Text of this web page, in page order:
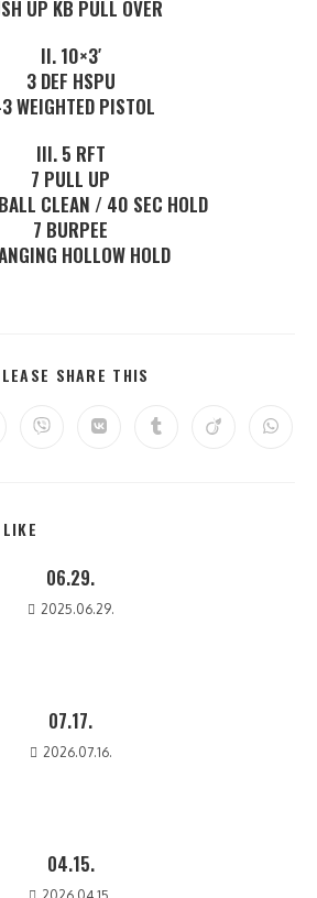
UP KB PULL OVER
II. 10×3′
3 DEF HSPU
WEIGHTED PISTOL
III. 5 RFT
7 PULL UP
CLEAN / 40 SEC HOLD
7 BURPEE
HOLLOW HOLD
SHARE THIS
06.29.
2025.06.29.
07.17.
2026.07.16.
04.15.